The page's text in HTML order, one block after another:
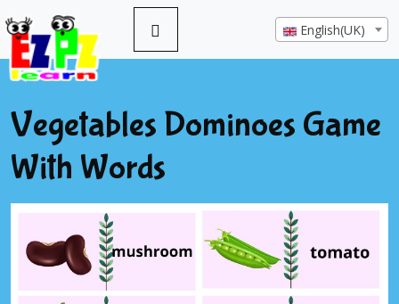
English(UK)
Vegetables Dominoes Game
With Words